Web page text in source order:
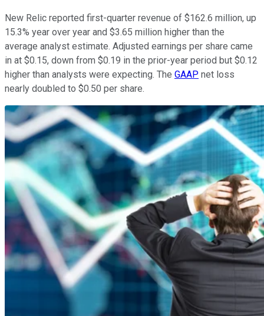
New Relic reported first-quarter revenue of $162.6 million, up
15.3% year over year and $3.65 million higher than the
average analyst estimate. Adjusted earnings per share came
in at $0.15, down from $0.19 in the prior-year period but $0.12
higher than analysts were expecting. The GAAP net loss
nearly doubled to $0.50 per share.